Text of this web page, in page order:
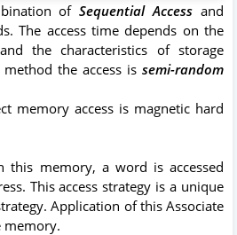
ofSequential Access and
The access time depends on the
the characteristics of storage
the access is semi-random
memory access is magnetic hard
this memory, a word is accessed
This access strategy is a unique
Application of this Associate
memory.